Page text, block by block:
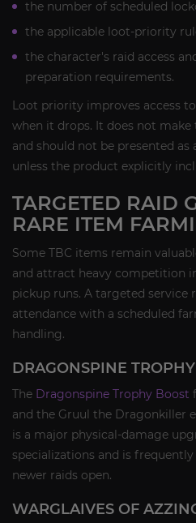
the number of scheduled
the applicable loot-priority
the character's raid access
preparation requirements.
Loot priority improves access
when it drops. It does not
and should not be presented as
unless the product explicitly
TARGETED RAID
RARE ITEM
Some TBC items remain
and attract heavy competition
pickup runs. A targeted service
attendance with a scheduled
handling.
DRAGONSPINE TROPHY
The Dragonspine Trophy Boost
and the Gruul the Dragonkiller
is a major physical-damage
specializations and is
newer raids open.
WARGLAIVES OF